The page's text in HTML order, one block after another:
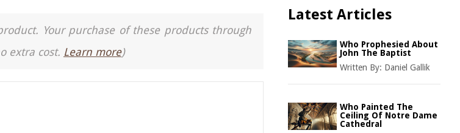
Your purchase of these products through
extra cost. Learn more)
Latest Articles
Who Prophesied About
John The Baptist
Written By: Daniel Gallik
Who Painted The
Ceiling Of Notre Dame
Cathedral